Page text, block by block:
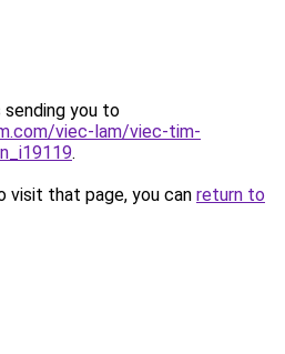
sending you to
viec-lam/viec-tim-
.
visit that page, you can return to